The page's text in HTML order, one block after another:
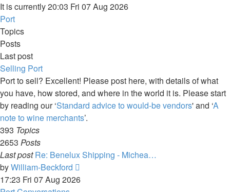
It is currently 20:03 Fri 07 Aug 2026
Port
Topics
Posts
Last post
Selling Port
Port to sell? Excellent! Please post here, with details of what
you have, how stored, and where in the world it is. Please start
by reading our ‘Standard advice to would-be vendors' and ‘A
note to wine merchants’.
393 Topics
2653 Posts
Last post Re: Benelux Shipping - Michea…
byWilliam-Beckford
the
17:23 Fri 07 Aug 2026